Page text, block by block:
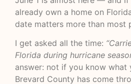
already own a home on
date matters more than most
I get asked all the time:
Florida during hurricane
answer: not if you know what
Brevard County has come